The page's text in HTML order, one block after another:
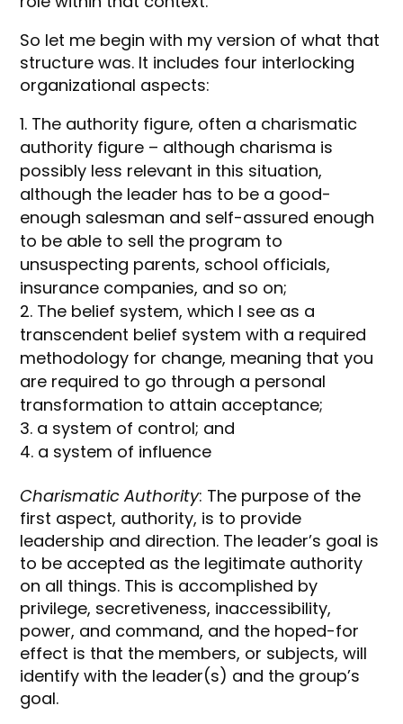
So let me begin with my version of what that
structure was. It includes four interlocking
organizational aspects:
The authority figure, often a charismatic
authority figure – although charisma is
possibly less relevant in this situation,
although the leader has to be a good-
enough salesman and self-assured enough
to be able to sell the program to
unsuspecting parents, school officials,
insurance companies, and so on;
The belief system, which I see as a
transcendent belief system with a required
methodology for change, meaning that you
are required to go through a personal
transformation to attain acceptance;
a system of control; and
a system of influence
Charismatic Authority: The purpose of the
first aspect, authority, is to provide
leadership and direction. The leader’s goal is
to be accepted as the legitimate authority
on all things. This is accomplished by
privilege, secretiveness, inaccessibility,
power, and command, and the hoped-for
effect is that the members, or subjects, will
identify with the leader(s) and the group’s
goal.